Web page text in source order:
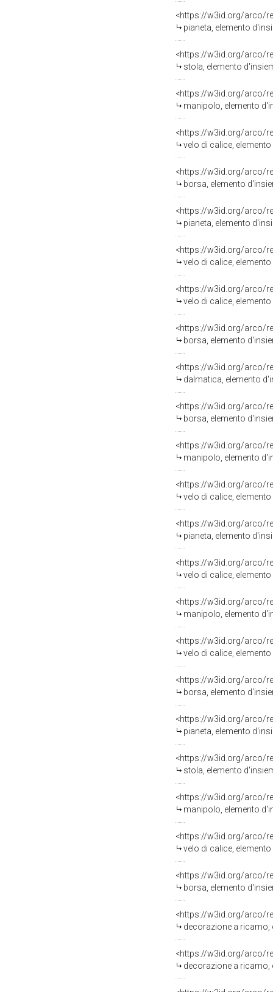
<https://w3id.org/arco/
pianeta, elemento
<https://w3id.org/arco/
stola, elemento
<https://w3id.org/arco/
manipolo, elemento
<https://w3id.org/arco/
velo di calice,
<https://w3id.org/arco/
borsa, elemento
<https://w3id.org/arco/
pianeta, elemento
<https://w3id.org/arco/
velo di calice,
<https://w3id.org/arco/
velo di calice,
<https://w3id.org/arco/
borsa, elemento
<https://w3id.org/arco/
dalmatica, elemento
<https://w3id.org/arco/
borsa, elemento
<https://w3id.org/arco/
manipolo, elemento
<https://w3id.org/arco/
velo di calice,
<https://w3id.org/arco/
pianeta, elemento
<https://w3id.org/arco/
velo di calice,
<https://w3id.org/arco/
manipolo, elemento
<https://w3id.org/arco/
velo di calice,
<https://w3id.org/arco/
borsa, elemento
<https://w3id.org/arco/
pianeta, elemento
<https://w3id.org/arco/
stola, elemento
<https://w3id.org/arco/
manipolo, elemento
<https://w3id.org/arco/
velo di calice,
<https://w3id.org/arco/
borsa, elemento
<https://w3id.org/arco/
decorazione a ricamo,
<https://w3id.org/arco/
decorazione a ricamo,